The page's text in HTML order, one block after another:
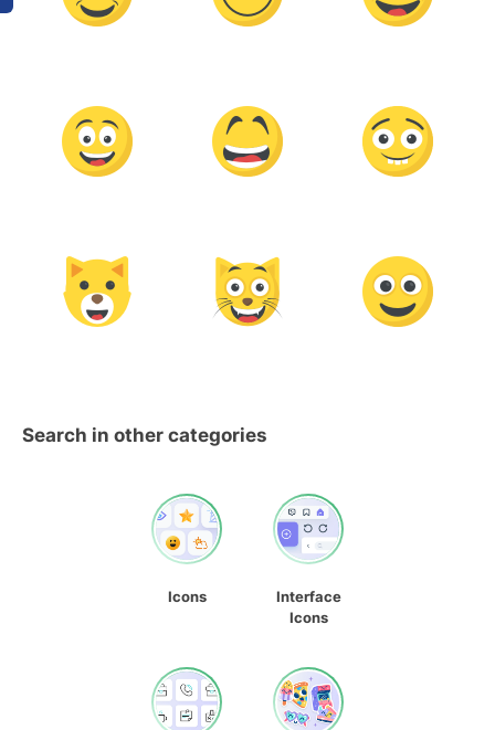
Search in other categories
Icons
Interface
Icons